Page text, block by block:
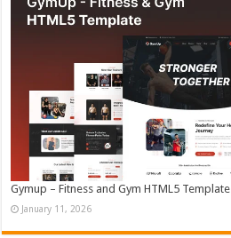
Gymup – Fitness and Gym HTML5 Template
January 11, 2026